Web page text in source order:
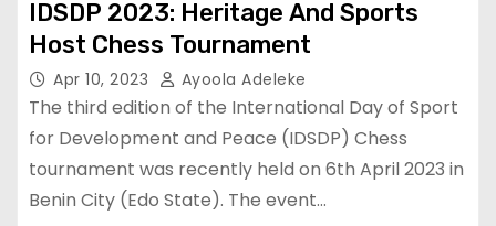
IDSDP 2023: Heritage And Sports
Host Chess Tournament
Apr 10, 2023 Ayoola Adeleke
The third edition of the International Day of Sport
for Development and Peace (IDSDP) Chess
tournament was recently held on 6th April 2023 in
Benin City (Edo State). The event…